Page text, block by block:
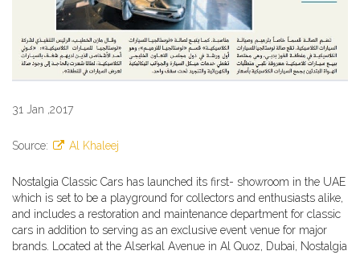
31 Jan ,2017
Source: Al Khaleej
Nostalgia Classic Cars has launched its first- showroom in the UAE
which is set to be a playground for collectors and enthusiasts alike,
and includes a restoration and maintenance department for classic
cars in addition to serving as an exclusive event venue for major
brands. Located at the Alserkal Avenue in Al Quoz, Dubai, Nostalgia